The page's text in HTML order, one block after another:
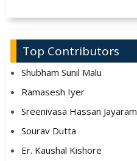
Top Contributors
Shubham Sunil Malu
Ramasesh Iyer
Sreenivasa Hassan Jayaram
Sourav Dutta
Er. Kaushal Kishore